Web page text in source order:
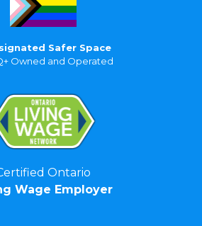
Safer Space
Owned and Operated
Ontario
Wage Employer